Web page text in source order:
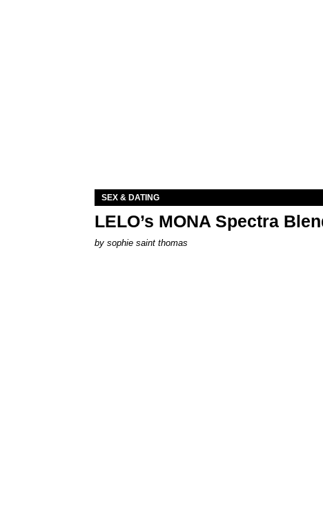
SEX & DATING
LELO’s MONA Spectra
by sophie saint thomas